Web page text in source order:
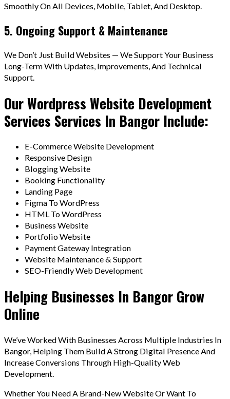
Smoothly On All Devices, Mobile, Tablet, And Desktop.
5. Ongoing Support & Maintenance
We Don’t Just Build Websites — We Support Your Business
Long-Term With Updates, Improvements, And Technical
Support.
Our Wordpress Website Development
Services Services In Bangor Include:
E-Commerce Website Development
Responsive Design
Blogging Website
Booking Functionality
Landing Page
Figma To WordPress
HTML To WordPress
Business Website
Portfolio Website
Payment Gateway Integration
Website Maintenance & Support
SEO-Friendly Web Development
Helping Businesses In Bangor Grow
Online
We’ve Worked With Businesses Across Multiple Industries In
Bangor, Helping Them Build A Strong Digital Presence And
Increase Conversions Through High-Quality Web
Development.
Whether You Need A Brand-New Website Or Want To